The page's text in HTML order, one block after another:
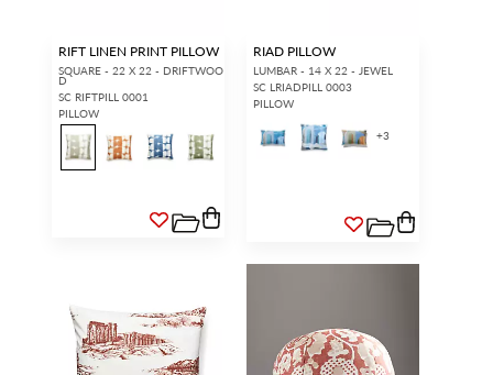
RIFT LINEN PRINT PILLOW
SQUARE - 22 X 22 - DRIFTWOO
D
SC RIFTPILL 0001
PILLOW
RIAD PILLOW
LUMBAR - 14 X 22 - JEWEL
SC LRIADPILL 0003
PILLOW
+3